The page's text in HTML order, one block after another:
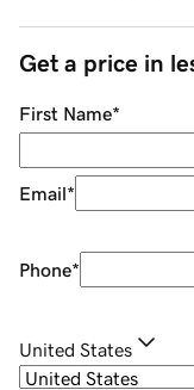
Get a price in
First Name*
Email*
Phone*
United States